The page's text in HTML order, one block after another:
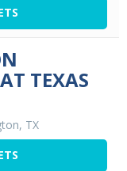
TEXAS
TX